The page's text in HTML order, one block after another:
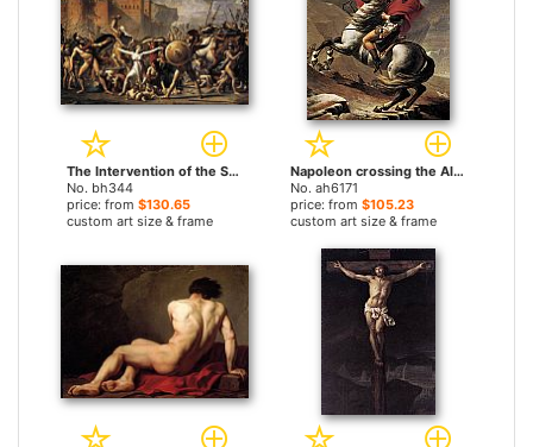
The Intervention of the Sabine Women by Jacques-Louis David paintings
No. bh344
price: from $130.65
custom art size & frame
Napoleon crossing the Alps by Jacques-Louis David paintings
No. ah6171
price: from $105.23
custom art size & frame